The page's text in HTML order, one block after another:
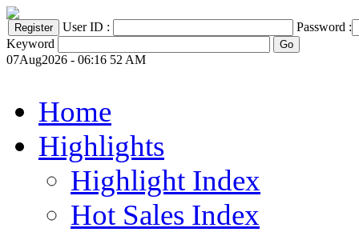
User ID :
Password :
Keyword
07Aug2026 - 06:16 52 AM
Home
Highlights
Highlight Index
Hot Sales Index